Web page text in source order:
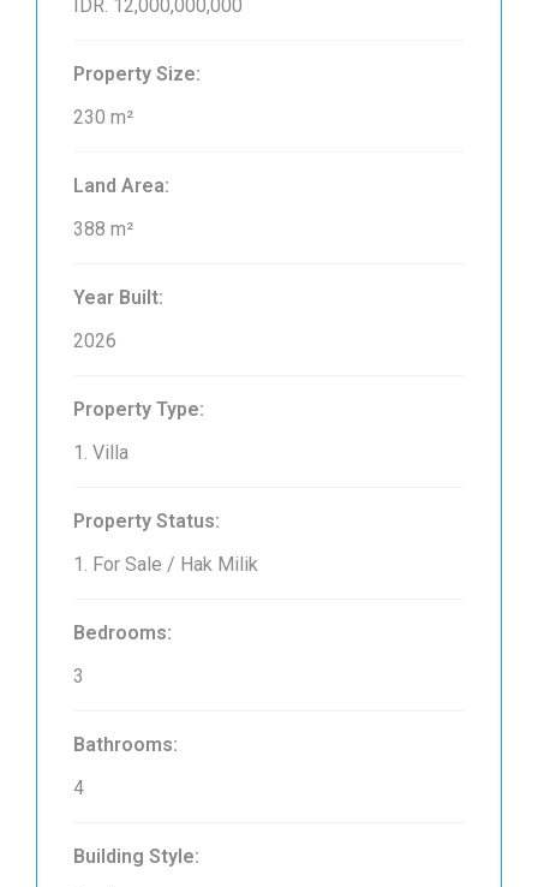
IDR. 12,000,000,000
Property Size:
230 m²
Land Area:
388 m²
Year Built:
2026
Property Type:
1. Villa
Property Status:
1. For Sale / Hak Milik
Bedrooms:
3
Bathrooms:
4
Building Style: